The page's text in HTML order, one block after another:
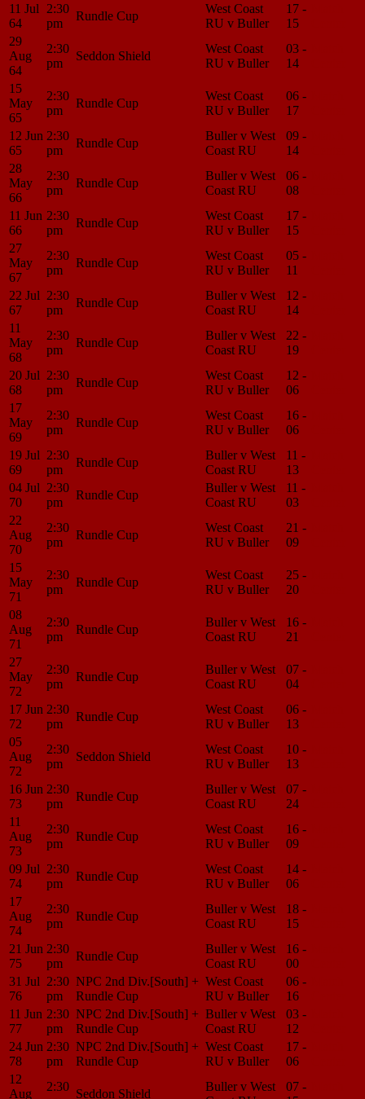
11 Jul
64
2:30
pm
Rundle Cup
West Coast
RU v Buller
17 -
15
29
Aug
64
2:30
pm
Seddon Shield
West Coast
RU v Buller
03 -
14
15
May
65
2:30
pm
Rundle Cup
West Coast
RU v Buller
06 -
17
12 Jun
65
2:30
pm
Rundle Cup
Buller v West
Coast RU
09 -
14
28
May
66
2:30
pm
Rundle Cup
Buller v West
Coast RU
06 -
08
11 Jun
66
2:30
pm
Rundle Cup
West Coast
RU v Buller
17 -
15
27
May
67
2:30
pm
Rundle Cup
West Coast
RU v Buller
05 -
11
22 Jul
67
2:30
pm
Rundle Cup
Buller v West
Coast RU
12 -
14
11
May
68
2:30
pm
Rundle Cup
Buller v West
Coast RU
22 -
19
20 Jul
68
2:30
pm
Rundle Cup
West Coast
RU v Buller
12 -
06
17
May
69
2:30
pm
Rundle Cup
West Coast
RU v Buller
16 -
06
19 Jul
69
2:30
pm
Rundle Cup
Buller v West
Coast RU
11 -
13
04 Jul
70
2:30
pm
Rundle Cup
Buller v West
Coast RU
11 -
03
22
Aug
70
2:30
pm
Rundle Cup
West Coast
RU v Buller
21 -
09
15
May
71
2:30
pm
Rundle Cup
West Coast
RU v Buller
25 -
20
08
Aug
71
2:30
pm
Rundle Cup
Buller v West
Coast RU
16 -
21
27
May
72
2:30
pm
Rundle Cup
Buller v West
Coast RU
07 -
04
17 Jun
72
2:30
pm
Rundle Cup
West Coast
RU v Buller
06 -
13
05
Aug
72
2:30
pm
Seddon Shield
West Coast
RU v Buller
10 -
13
16 Jun
73
2:30
pm
Rundle Cup
Buller v West
Coast RU
07 -
24
11
Aug
73
2:30
pm
Rundle Cup
West Coast
RU v Buller
16 -
09
09 Jul
74
2:30
pm
Rundle Cup
West Coast
RU v Buller
14 -
06
17
Aug
74
2:30
pm
Rundle Cup
Buller v West
Coast RU
18 -
15
21 Jun
75
2:30
pm
Rundle Cup
Buller v West
Coast RU
16 -
00
31 Jul
76
2:30
pm
NPC 2nd Div.[South] +
Rundle Cup
West Coast
RU v Buller
06 -
16
11 Jun
77
2:30
pm
NPC 2nd Div.[South] +
Rundle Cup
Buller v West
Coast RU
03 -
12
24 Jun
78
2:30
pm
NPC 2nd Div.[South] +
Rundle Cup
West Coast
RU v Buller
17 -
06
12
Aug
2:30
Seddon Shield
Buller v West
07 -